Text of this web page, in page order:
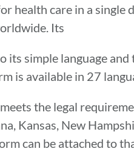
health care in a single
Its
its simple language
is available in 27
the legal
Kansas, New
can be attached to